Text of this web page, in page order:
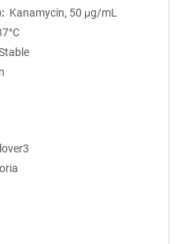
Kanamycin, 50 μg/mL